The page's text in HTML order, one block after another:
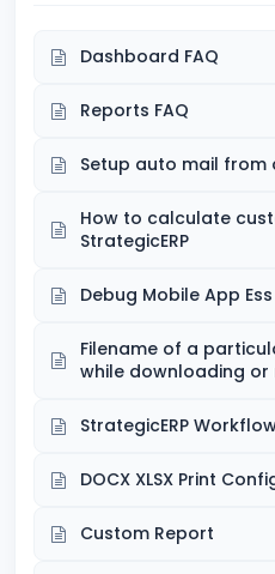
Dashboard FAQ
Reports FAQ
Setup auto mail from
How to calculate
StrategicERP
Debug Mobile App Ess
Filename of a
while downloading or
StrategicERP
DOCX XLSX Print
Custom Report